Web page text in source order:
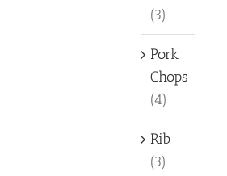
(3)
Pork
Chops
(4)
Rib
(3)